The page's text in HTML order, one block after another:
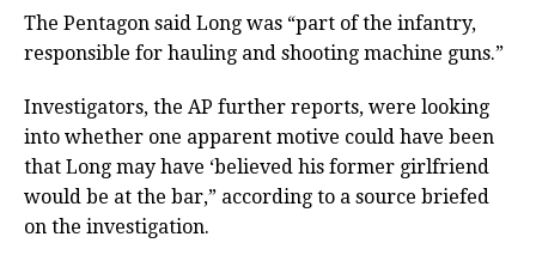
The Pentagon said Long was “part of the infantry,
responsible for hauling and shooting machine guns.”
Investigators, the AP further reports, were looking
into whether one apparent motive could have been
that Long may have ‘believed his former girlfriend
would be at the bar,” according to a source briefed
on the investigation.